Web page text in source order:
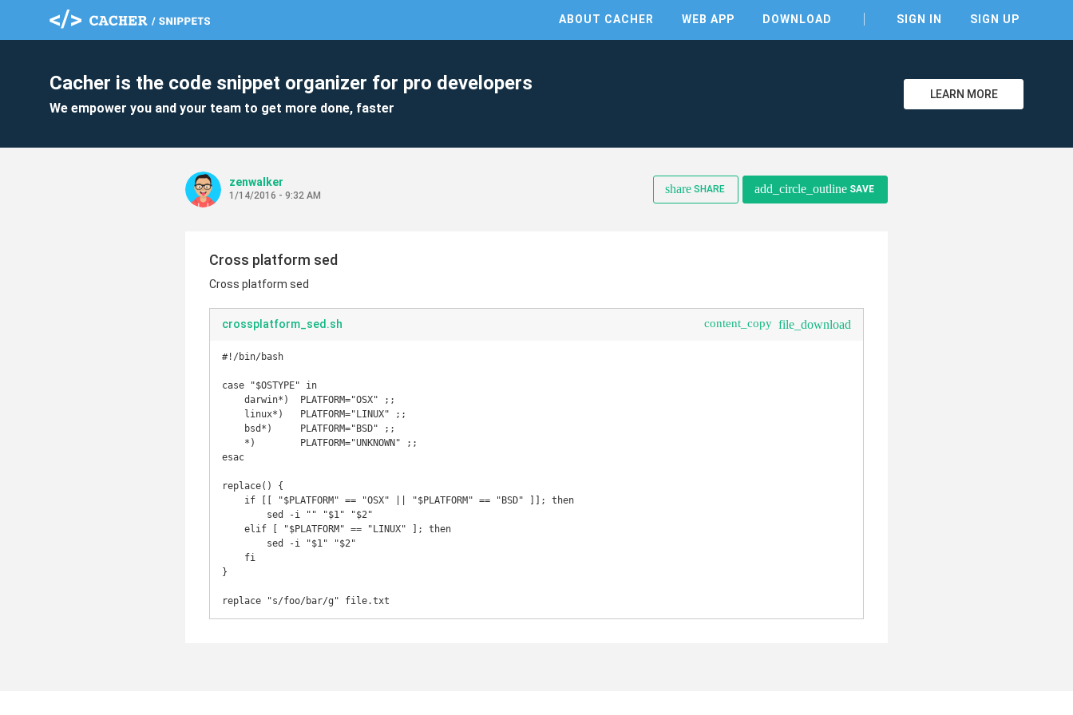
ABOUT CACHER WEB APP DOWNLOAD SIGN IN SIGN UP
Cacher is the code snippet organizer for pro developers
We empower you and your team to get more done, faster
LEARN MORE
zenwalker
1/14/2016 - 9:32 AM share SHARE add_circle_outline SAVE
Cross platform sed
Cross platform sed
crossplatform_sed.sh content_copy file_download
#!/bin/bash
case "$OSTYPE" in
esac
replace() {
}
replace "s/foo/bar/g" file.txt